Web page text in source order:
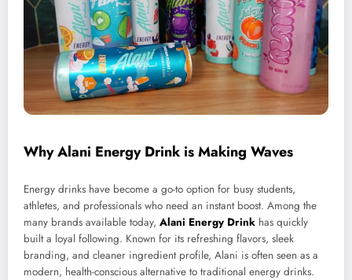
Why Alani Energy Drink is Making Waves
Energy drinks have become a go-to option for busy students,
athletes, and professionals who need an instant boost. Among the
many brands available today, Alani Energy Drink has quickly
built a loyal following. Known for its refreshing flavors, sleek
branding, and cleaner ingredient profile, Alani is often seen as a
modern, health-conscious alternative to traditional energy drinks.